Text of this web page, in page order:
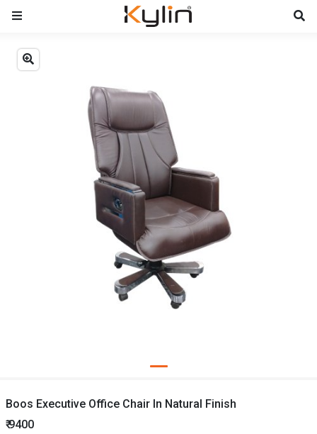
Boos Executive Office Chair In Natural Finish
₹ 9400